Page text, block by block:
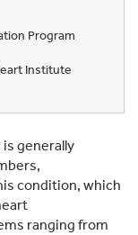
Program
Institute
generally
condition, which
ranging from